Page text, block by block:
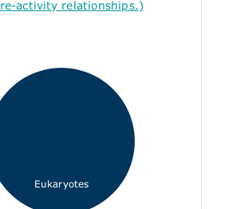
activity relationships.)
Eukaryotes